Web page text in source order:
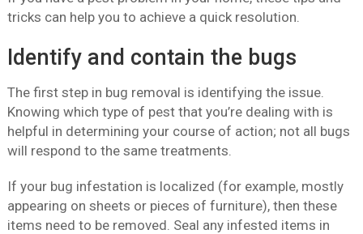
tricks can help you to achieve a quick resolution.
Identify and contain the bugs
The first step in bug removal is identifying the issue.
Knowing which type of pest that you’re dealing with is
helpful in determining your course of action; not all bugs
will respond to the same treatments.
If your bug infestation is localized (for example, mostly
appearing on sheets or pieces of furniture), then these
items need to be removed. Seal any infested items in